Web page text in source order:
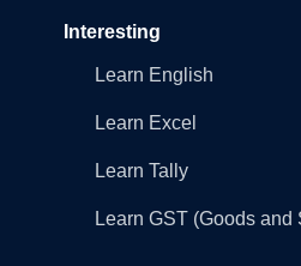
Interesting
Learn English
Learn Excel
Learn Tally
Learn GST (Goods and